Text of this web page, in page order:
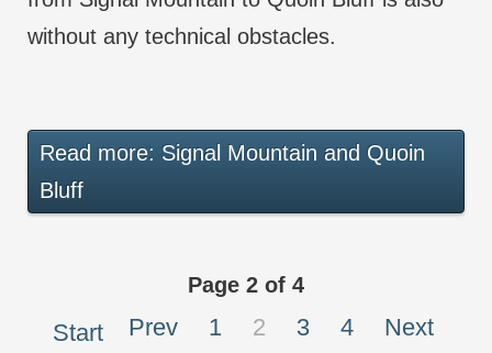
without any technical obstacles.
Read more: Signal Mountain and Quoin
Bluff
Page 2 of 4
Start Prev 1 2 3 4 Next